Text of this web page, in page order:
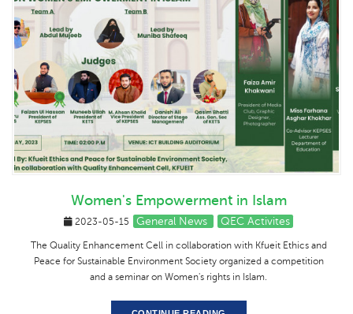
Women's Empowerment in Islam
2023-05-15 General News QEC Activites
The Quality Enhancement Cell in collaboration with Kfueit Ethics and
Peace for Sustainable Environment Society organized a competition
and a seminar on Women's rights in Islam.